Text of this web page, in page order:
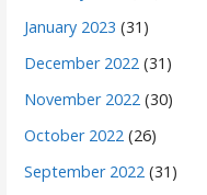
January 2023 (31)
December 2022 (31)
November 2022 (30)
October 2022 (26)
September 2022 (31)